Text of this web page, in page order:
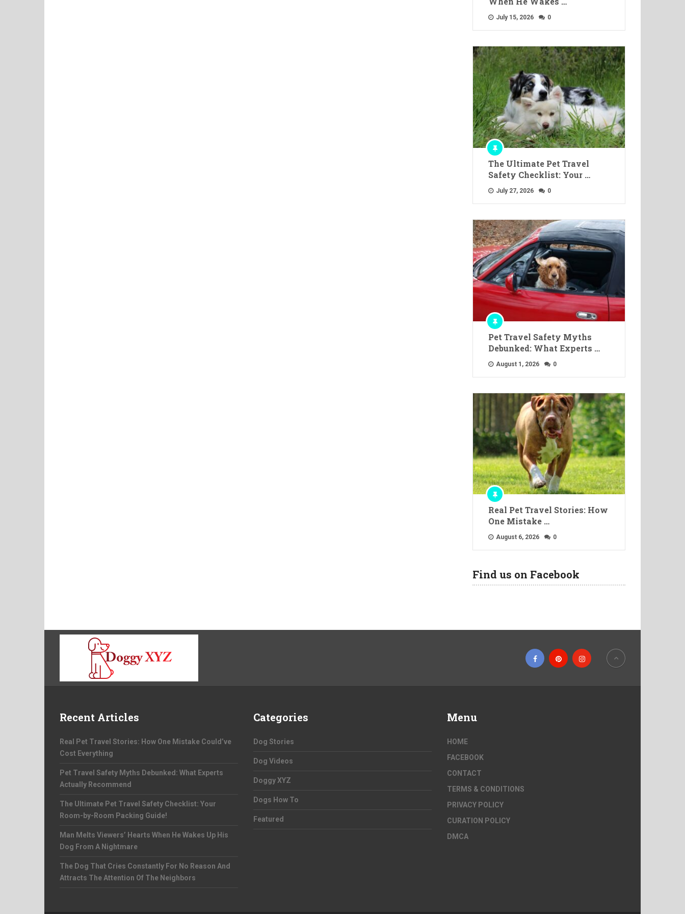
July 15, 2026 0
The Ultimate Pet Travel
Safety Checklist: Your …
July 27, 2026 0
Pet Travel Safety Myths
Debunked: What Experts …
August 1, 2026 0
Real Pet Travel Stories: How
One Mistake …
August 6, 2026 0
Find us on Facebook
Recent Articles
Real Pet Travel Stories: How One Mistake Could’ve
Cost Everything
Pet Travel Safety Myths Debunked: What Experts
Actually Recommend
The Ultimate Pet Travel Safety Checklist: Your
Room-by-Room Packing Guide!
Man Melts Viewers’ Hearts When He Wakes Up His
Dog From A Nightmare
The Dog That Cries Constantly For No Reason And
Attracts The Attention Of The Neighbors
Categories
Dog Stories
Dog Videos
Doggy XYZ
Dogs How To
Featured
Menu
HOME
FACEBOOK
CONTACT
TERMS & CONDITIONS
PRIVACY POLICY
CURATION POLICY
DMCA